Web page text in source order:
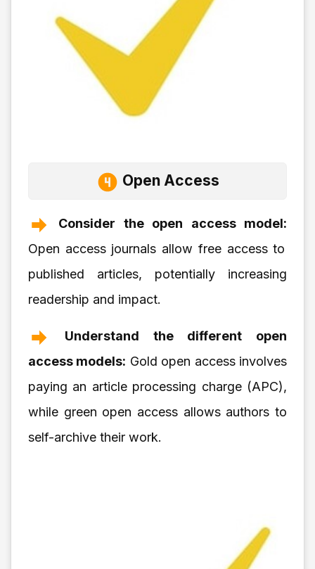
Open Access
Consider the open access model:
Open access journals allow free access to
published articles, potentially increasing
readership and impact.
Understand the different open
access models: Gold open access involves
paying an article processing charge (APC),
while green open access allows authors to
self-archive their work.